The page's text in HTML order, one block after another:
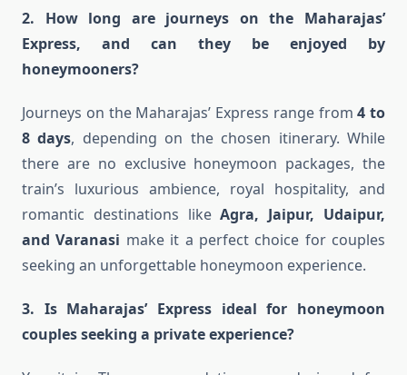
2. How long are journeys on the Maharajas’
Express, and can they be enjoyed by
honeymooners?
Journeys on the Maharajas’ Express range from4 to
8 days, depending on the chosen itinerary. While
there are no exclusive honeymoon packages, the
train’s luxurious ambience, royal hospitality, and
romantic destinations likeAgra, Jaipur, Udaipur,
and Varanasi make it a perfect choice for couples
seeking an unforgettable honeymoon experience.
3. Is Maharajas’ Express ideal for honeymoon
couples seeking a private experience?